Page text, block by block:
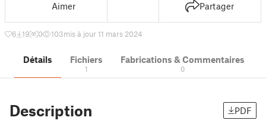
Aimer Partager
6 19 0 103mis à jour 11 mars 2024
Détails Fichiers
1
Fabrications & Commentaires
0
Description PDF